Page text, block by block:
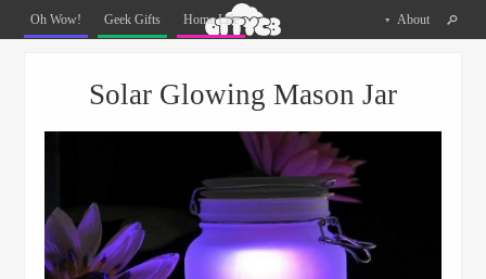
The
Can
Buy
Oh Wow! Geek Gifts Home Life About
Solar Glowing Mason Jar